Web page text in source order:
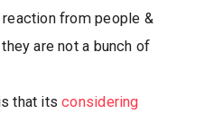
from people &
are not a bunch of
that itsconsidering